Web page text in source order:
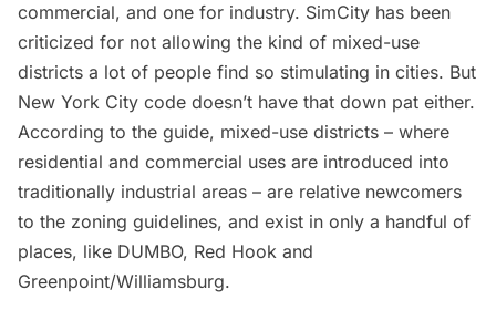
commercial, and one for industry. SimCity has been
criticized for not allowing the kind of mixed-use
districts a lot of people find so stimulating in cities. But
New York City code doesn’t have that down pat either.
According to the guide, mixed-use districts – where
residential and commercial uses are introduced into
traditionally industrial areas – are relative newcomers
to the zoning guidelines, and exist in only a handful of
places, like DUMBO, Red Hook and
Greenpoint/Williamsburg.